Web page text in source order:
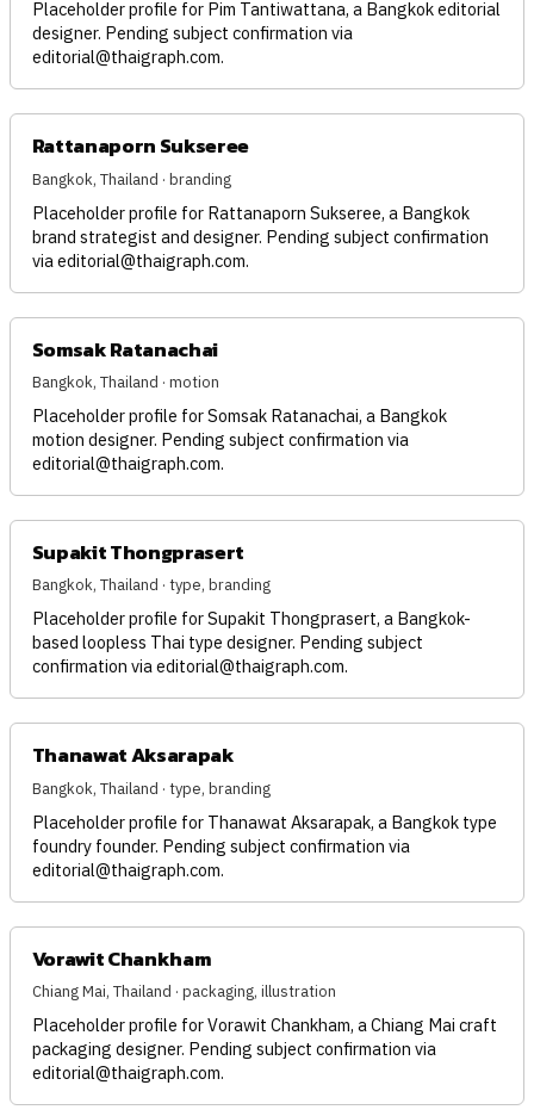
Placeholder profile for Pim Tantiwattana, a Bangkok editorial
designer. Pending subject confirmation via
editorial@thaigraph.com.
Rattanaporn Sukseree
Bangkok, Thailand · branding
Placeholder profile for Rattanaporn Sukseree, a Bangkok
brand strategist and designer. Pending subject confirmation
via editorial@thaigraph.com.
Somsak Ratanachai
Bangkok, Thailand · motion
Placeholder profile for Somsak Ratanachai, a Bangkok
motion designer. Pending subject confirmation via
editorial@thaigraph.com.
Supakit Thongprasert
Bangkok, Thailand · type, branding
Placeholder profile for Supakit Thongprasert, a Bangkok-
based loopless Thai type designer. Pending subject
confirmation viaeditorial@thaigraph.com.
Thanawat Aksarapak
Bangkok, Thailand · type, branding
Placeholder profile for Thanawat Aksarapak, a Bangkok type
foundry founder. Pending subject confirmation via
editorial@thaigraph.com.
Vorawit Chankham
Chiang Mai, Thailand · packaging, illustration
Placeholder profile for Vorawit Chankham, a Chiang Mai craft
packaging designer. Pending subject confirmation via
editorial@thaigraph.com.